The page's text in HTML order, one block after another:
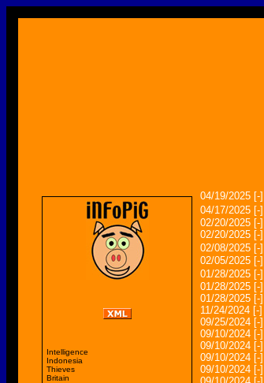
Intelligence
Indonesia
Thieves
Britain
04/19/2025 [-]
04/17/2025 [-]
02/20/2025 [-]
02/20/2025 [-]
02/08/2025 [-]
02/05/2025 [-]
01/28/2025 [-]
01/28/2025 [-]
01/28/2025 [-]
11/24/2024 [-]
09/25/2024 [-]
09/10/2024 [-]
09/10/2024 [-]
09/10/2024 [-]
09/10/2024 [-]